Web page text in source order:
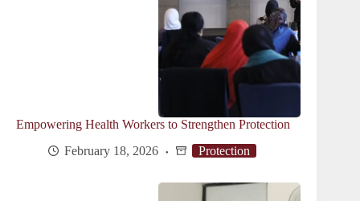
Empowering Health Workers to Strengthen Protection
February 18, 2026
Protection